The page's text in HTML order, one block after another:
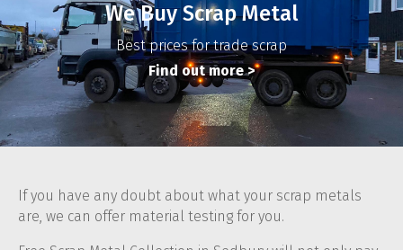
We Buy Scrap Metal
Best prices for trade scrap
Find out more>
If you have any doubt about what your scrap metals
are, we can offer material testing for you.